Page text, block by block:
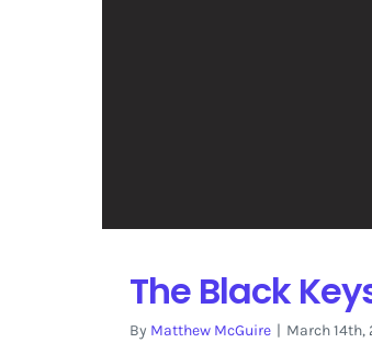
The Black
By Matthew McGuire | March 14th,